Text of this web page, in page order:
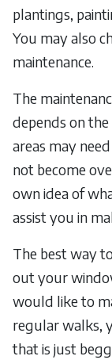
plantings,
You may also
maintenance.
The
depends on
areas may
not become
own idea of
assist you in
The best way
out your
would like to
regular walks,
that is just